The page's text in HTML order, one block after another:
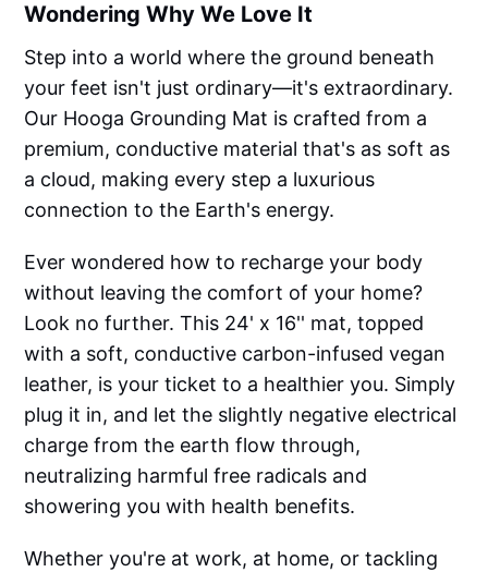
Wondering Why We Love It
Step into a world where the ground beneath
your feet isn't just ordinary—it's extraordinary.
Our Hooga Grounding Mat is crafted from a
premium, conductive material that's as soft as
a cloud, making every step a luxurious
connection to the Earth's energy.
Ever wondered how to recharge your body
without leaving the comfort of your home?
Look no further. This 24' x 16'' mat, topped
with a soft, conductive carbon-infused vegan
leather, is your ticket to a healthier you. Simply
plug it in, and let the slightly negative electrical
charge from the earth flow through,
neutralizing harmful free radicals and
showering you with health benefits.
Whether you're at work, at home, or tackling